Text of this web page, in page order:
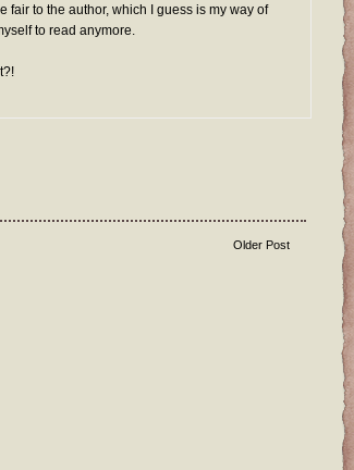
fair to the author, which I guess is my way of
to read anymore.
Older Post